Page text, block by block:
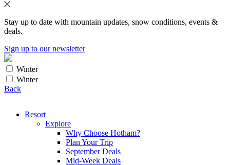
Stay up to date with mountain updates, snow conditions, events &
deals.
Sign up to our newsletter
Winter
Winter
Back
Resort
Explore
Why Choose Hotham?
Plan Your Trip
September Deals
Mid-Week Deals